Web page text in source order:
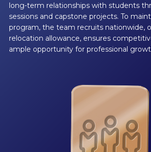
long-term relationships with students
sessions and capstone projects. To
program, the team recruits nationwide,
relocation allowance, ensures
ample opportunity for professional